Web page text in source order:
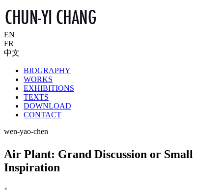
EN
FR
中文
BIOGRAPHY
WORKS
EXHIBITIONS
TEXTS
DOWNLOAD
CONTACT
wen-yao-chen
Air Plant: Grand Discussion or Small
Inspiration